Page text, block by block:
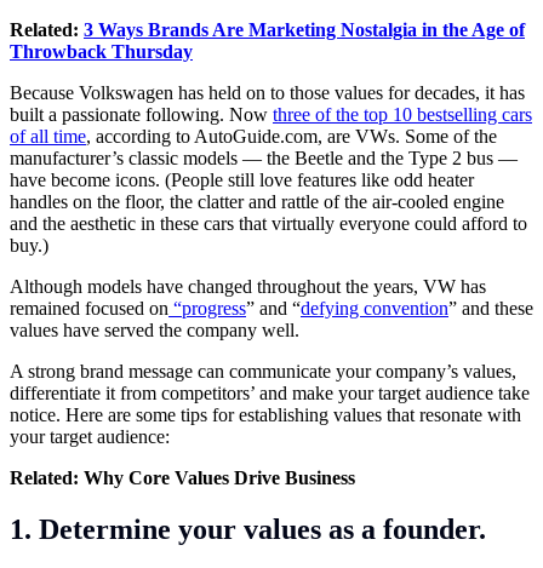
Related: 3 Ways Brands Are Marketing Nostalgia in the Age of
Throwback Thursday
Because Volkswagen has held on to those values for decades, it has
built a passionate following. Now three of the top 10 bestselling cars
of all time, according to AutoGuide.com, are VWs. Some of the
manufacturer’s classic models — the Beetle and the Type 2 bus —
have become icons. (People still love features like odd heater
handles on the floor, the clatter and rattle of the air-cooled engine
and the aesthetic in these cars that virtually everyone could afford to
buy.)
Although models have changed throughout the years, VW has
remained focused on “progress” and “defying convention” and these
values have served the company well.
A strong brand message can communicate your company’s values,
differentiate it from competitors’ and make your target audience take
notice. Here are some tips for establishing values that resonate with
your target audience:
Related: Why Core Values Drive Business
1. Determine your values as a founder.